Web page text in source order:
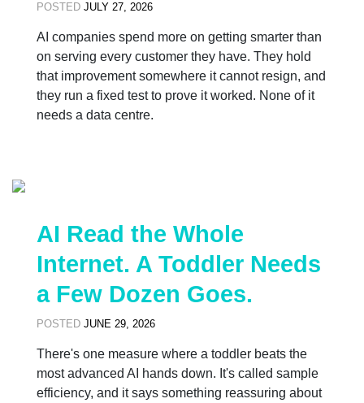
POSTED JULY 27, 2026
AI companies spend more on getting smarter than
on serving every customer they have. They hold
that improvement somewhere it cannot resign, and
they run a fixed test to prove it worked. None of it
needs a data centre.
AI Read the Whole
Internet. A Toddler Needs
a Few Dozen Goes.
POSTED JUNE 29, 2026
There's one measure where a toddler beats the
most advanced AI hands down. It's called sample
efficiency, and it says something reassuring about